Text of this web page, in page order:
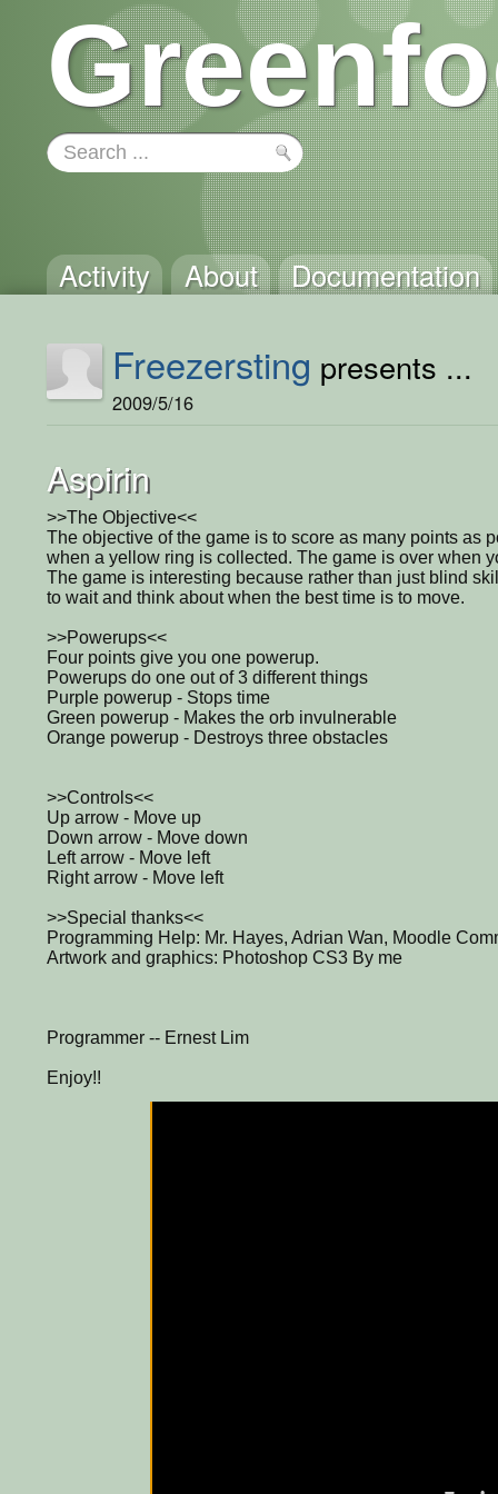
Activity About Documentation
Freezersting presents ...
2009/5/16
Aspirin
>>The Objective<<
The objective of the game is to score as many points as
when a yellow ring is collected. The game is over when
The game is interesting because rather than just blind
to wait and think about when the best time is to move.
>>Powerups<<
Four points give you one powerup.
Powerups do one out of 3 different things
Purple powerup - Stops time
Green powerup - Makes the orb invulnerable
Orange powerup - Destroys three obstacles
>>Controls<<
Up arrow - Move up
Down arrow - Move down
Left arrow - Move left
Right arrow - Move left
>>Special thanks<<
Programming Help: Mr. Hayes, Adrian Wan, Moodle
Artwork and graphics: Photoshop CS3 By me
Programmer -- Ernest Lim
Enjoy!!